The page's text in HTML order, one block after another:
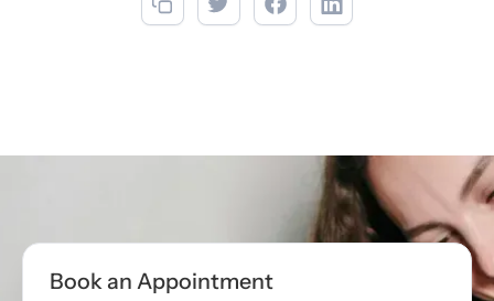
Book Appointment
Book an Appointment